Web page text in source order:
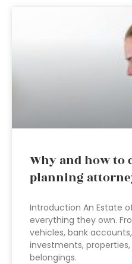
Why and how to
planning
Introduction An Estate
everything they own.
vehicles, bank
investments,
belongings.